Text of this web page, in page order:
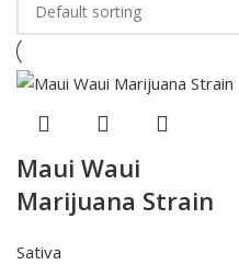
Maui Waui
Marijuana Strain
Sativa